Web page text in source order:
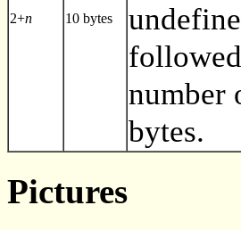
2+n 10 bytes
number
bytes.
Pictures